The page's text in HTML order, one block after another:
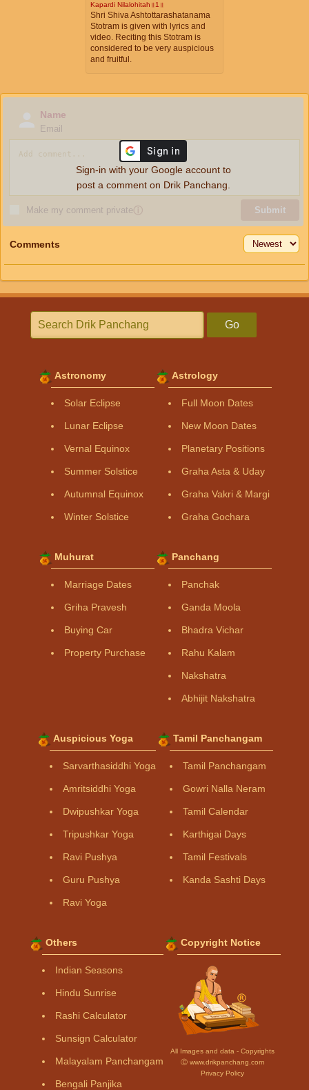
Kapardi Nilalohitah॥1॥
Shri Shiva Ashtottarashatanama
Stotram is given with lyrics and
video. Reciting this Stotram is
considered to be very auspicious
and fruitful.
Name
Email
Make my comment privateⓘ Submit
Sign-in with your Google account to
post a comment on Drik Panchang.
Comments
Go
Astronomy
Solar Eclipse
Lunar Eclipse
Vernal Equinox
Summer Solstice
Autumnal Equinox
Winter Solstice
Astrology
Full Moon Dates
New Moon Dates
Planetary Positions
Graha Asta & Uday
Graha Vakri & Margi
Graha Gochara
Muhurat
Marriage Dates
Griha Pravesh
Buying Car
Property Purchase
Panchang
Panchak
Ganda Moola
Bhadra Vichar
Rahu Kalam
Nakshatra
Abhijit Nakshatra
Auspicious Yoga
Sarvarthasiddhi Yoga
Amritsiddhi Yoga
Dwipushkar Yoga
Tripushkar Yoga
Ravi Pushya
Guru Pushya
Ravi Yoga
Tamil Panchangam
Tamil Panchangam
Gowri Nalla Neram
Tamil Calendar
Karthigai Days
Tamil Festivals
Kanda Sashti Days
Others
Indian Seasons
Hindu Sunrise
Rashi Calculator
Sunsign Calculator
Malayalam Panchangam
Bengali Panjika
Copyright Notice
All Images and data - Copyrights
Ⓒ www.drikpanchang.com
Privacy Policy